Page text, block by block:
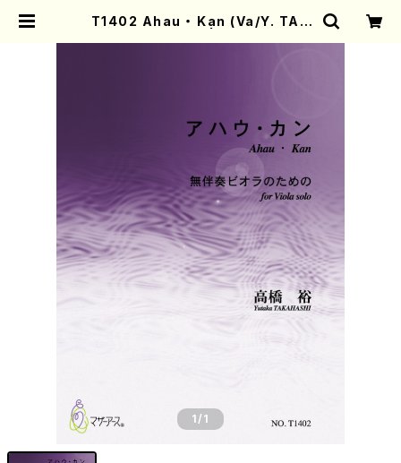
T1402 Ahau ・ Kan (Va/Y. TAK
1/1